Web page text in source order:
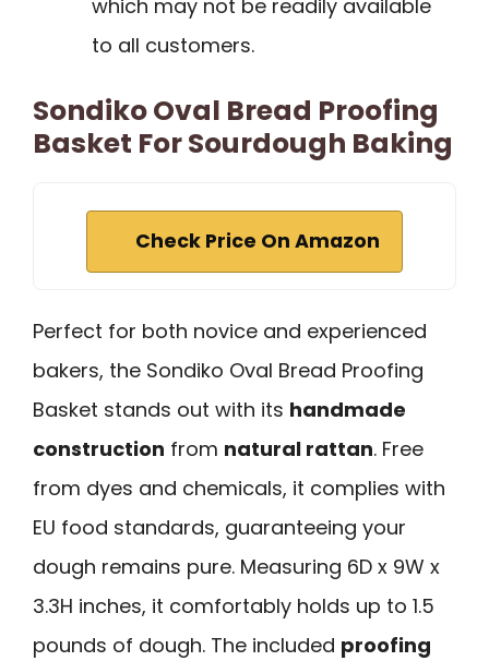
which may not be readily available
to all customers.
Sondiko Oval Bread Proofing
Basket For Sourdough Baking
Check Price On Amazon
Perfect for both novice and experienced
bakers, the Sondiko Oval Bread Proofing
Basket stands out with its handmade
construction from natural rattan. Free
from dyes and chemicals, it complies with
EU food standards, guaranteeing your
dough remains pure. Measuring 6D x 9W x
3.3H inches, it comfortably holds up to 1.5
pounds of dough. The included proofing